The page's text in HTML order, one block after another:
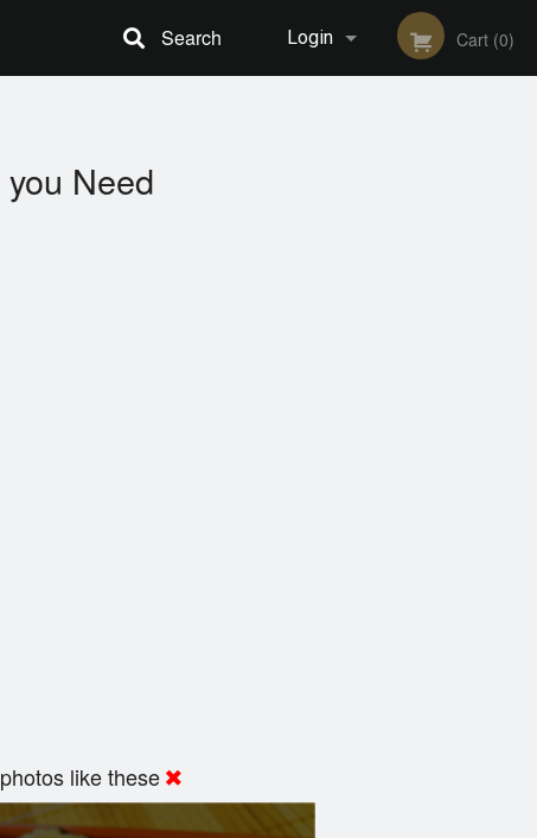
Login Cart (0)
Search
you Need
photos like these